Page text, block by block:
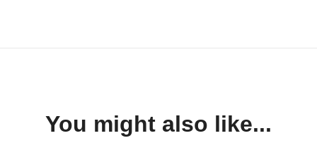
You might also like...